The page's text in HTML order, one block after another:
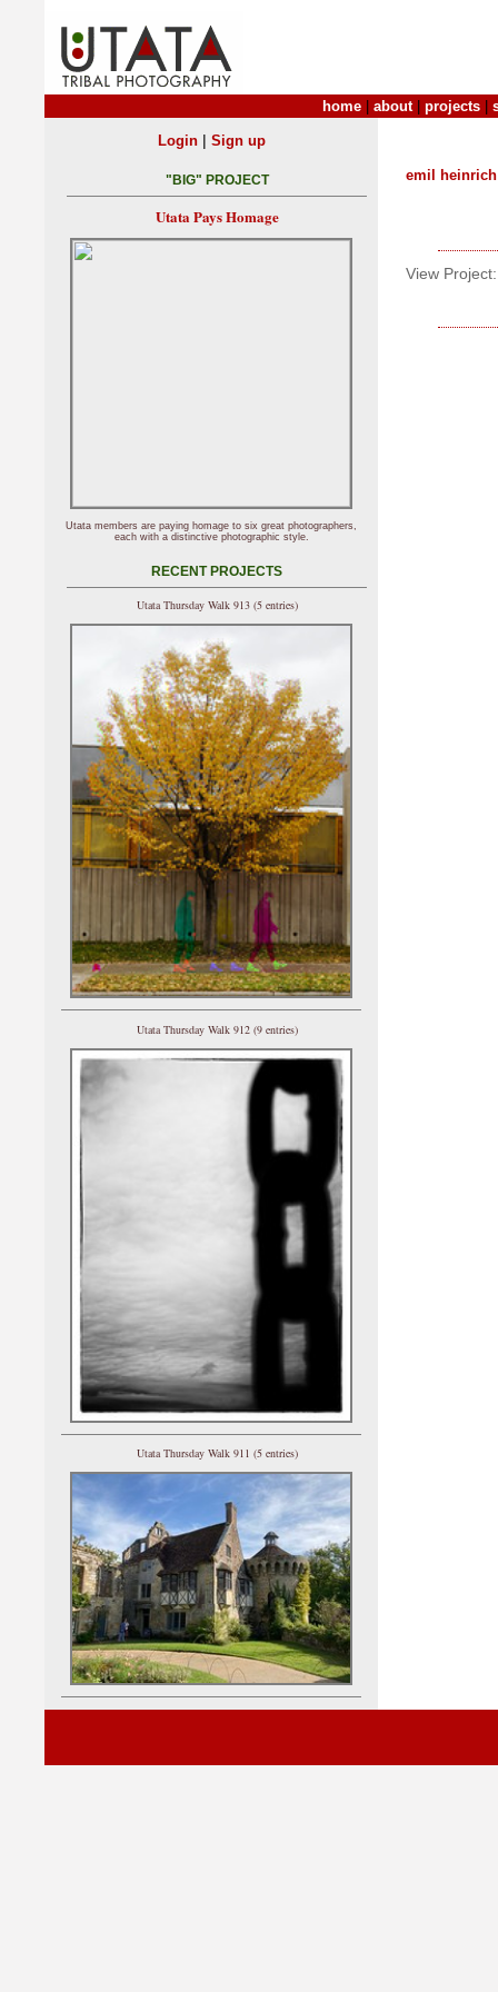
home about| projects
emil heinrich
View Project:
Login| Sign up
"BIG" PROJECT
Utata Pays Homage
Utata members are paying homage to six great photographers,
each with a distinctive photographic style.
RECENT PROJECTS
Utata Thursday Walk 913 (5 entries)
Utata Thursday Walk 912 (9 entries)
Utata Thursday Walk 911 (5 entries)